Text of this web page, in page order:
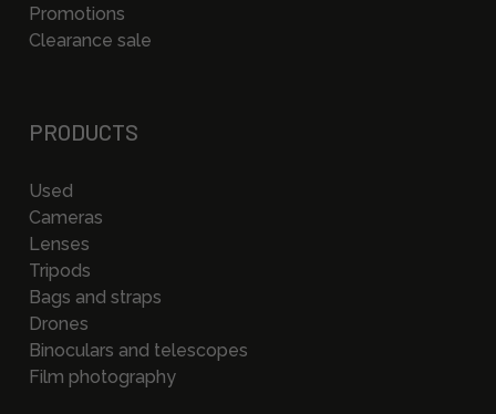
Promotions
Clearance sale
PRODUCTS
Used
Cameras
Lenses
Tripods
Bags and straps
Drones
Binoculars and telescopes
Film photography